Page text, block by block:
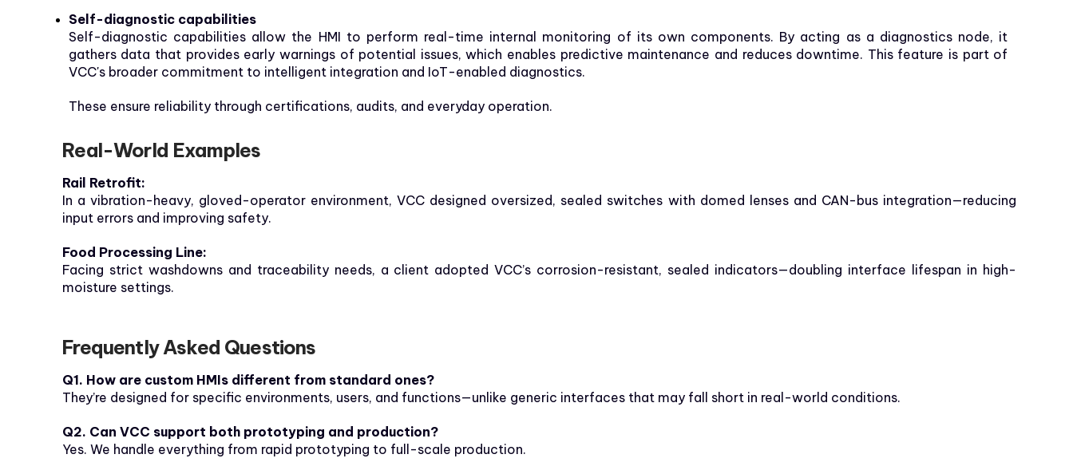
Self-diagnostic capabilities
Self-diagnostic capabilities allow the HMI to perform real-time internal monitoring of its own components. By acting as a diagnostics node, it
gathers data that provides early warnings of potential issues, which enables predictive maintenance and reduces downtime. This feature is part of
VCC's broader commitment to intelligent integration and IoT-enabled diagnostics.
These ensure reliability through certifications, audits, and everyday operation.
Real-World Examples
Rail Retrofit:
In a vibration-heavy, gloved-operator environment, VCC designed oversized, sealed switches with domed lenses and CAN-bus integration—reducing
input errors and improving safety.
Food Processing Line:
Facing strict washdowns and traceability needs, a client adopted VCC’s corrosion-resistant, sealed indicators—doubling interface lifespan in high-
moisture settings.
Frequently Asked Questions
Q1. How are custom HMIs different from standard ones?
They’re designed for specific environments, users, and functions—unlike generic interfaces that may fall short in real-world conditions.
Q2. Can VCC support both prototyping and production?
Yes. We handle everything from rapid prototyping to full-scale production.